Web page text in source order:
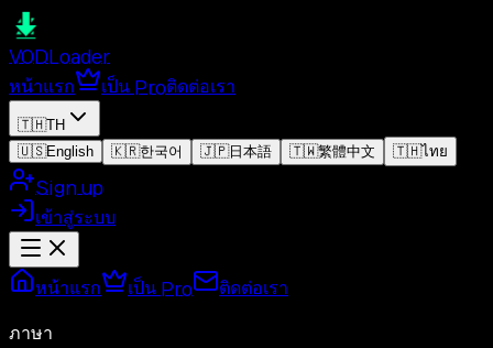
VODLoader
หน้าแรก
เป็น Proติดต่อเรา
🇹🇭TH
🇺🇸English 🇰🇷한국어 🇯🇵日本語 🇹🇼繁體中文 🇹🇭ไทย
Sign up
เข้าสู่ระบบ
หน้าแรก เป็น Pro ติดต่อเรา
ภาษา